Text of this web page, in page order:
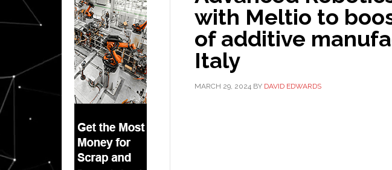
with Meltio to
of additive
Italy
MARCH 29, 2024 BY DAVID EDWARDS